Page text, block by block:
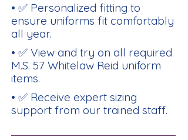
• ✅ Personalized fitting to
ensure uniforms fit comfortably
all year.
• ✅ View and try on all required
M.S. 57 Whitelaw Reid uniform
items.
• ✅ Receive expert sizing
support from our trained staff.